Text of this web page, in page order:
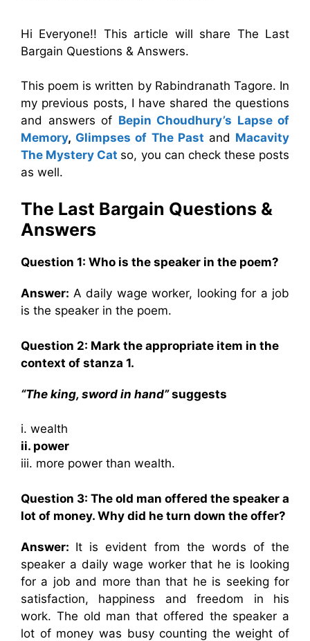
Hi Everyone!! This article will share The Last
Bargain Questions & Answers.
This poem is written by Rabindranath Tagore. In
my previous posts, I have shared the questions
and answers of Bepin Choudhury’s Lapse of
Memory, Glimpses of The Past and Macavity
The Mystery Cat so, you can check these posts
as well.
The Last Bargain Questions &
Answers
Question 1: Who is the speaker in the poem?
Answer: A daily wage worker, looking for a job
is the speaker in the poem.
Question 2: Mark the appropriate item in the
context of stanza 1.
“The king, sword in hand”suggests
i. wealth
ii. power
iii. more power than wealth.
Question 3: The old man offered the speaker a
lot of money. Why did he turn down the offer?
Answer: It is evident from the words of the
speaker a daily wage worker that he is looking
for a job and more than that he is seeking for
satisfaction, happiness and freedom in his
work. The old man that offered the speaker a
lot of money was busy counting the weight of